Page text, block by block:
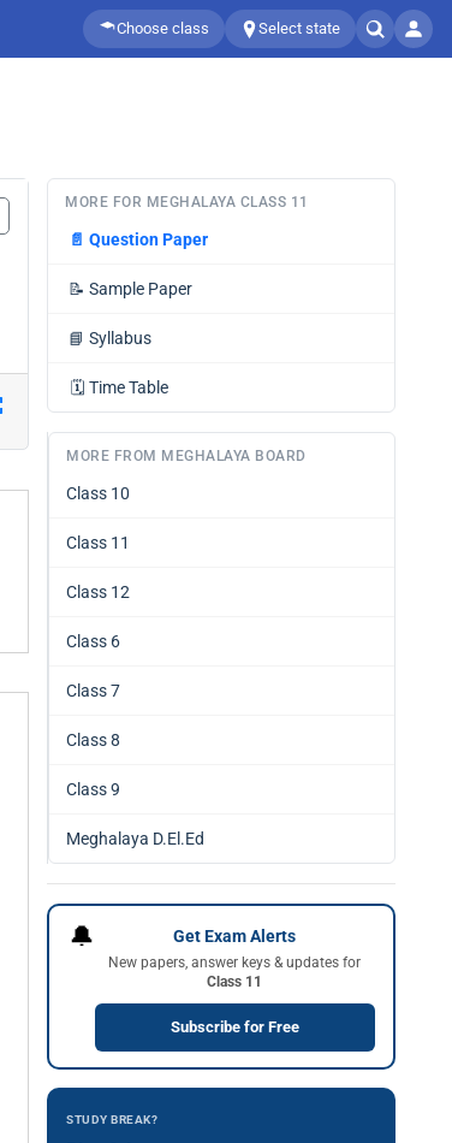
Choose class Select state
MORE FOR MEGHALAYA CLASS 11
📄 Question Paper
📝 Sample Paper
📘 Syllabus
🗓️ Time Table
MORE FROM MEGHALAYA BOARD
Class 10
Class 11
Class 12
Class 6
Class 7
Class 8
Class 9
Meghalaya D.El.Ed
🔔 Get Exam Alerts
New papers, answer keys & updates for
Class 11
Subscribe for Free
STUDY BREAK?